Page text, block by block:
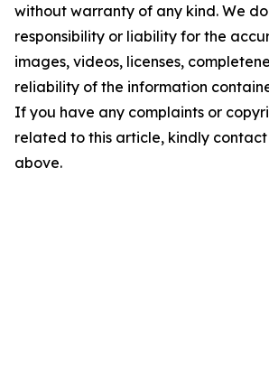
without warranty of any kind. We
responsibility or liability for the
images, videos, licenses,
reliability of the information
If you have any complaints or
related to this article, kindly
above.